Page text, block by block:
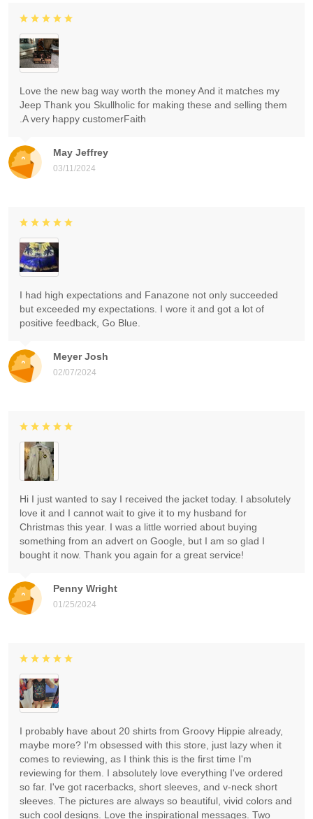
May Jeffrey
03/11/2024
Love the new bag way worth the money And it matches my
Jeep Thank you Skullholic for making these and selling them
.A very happy customerFaith
Meyer Josh
02/07/2024
I had high expectations and Fanazone not only succeeded
but exceeded my expectations. I wore it and got a lot of
positive feedback, Go Blue.
Penny Wright
01/25/2024
Hi I just wanted to say I received the jacket today. I absolutely
love it and I cannot wait to give it to my husband for
Christmas this year. I was a little worried about buying
something from an advert on Google, but I am so glad I
bought it now. Thank you again for a great service!
I probably have about 20 shirts from Groovy Hippie already,
maybe more? I'm obsessed with this store, just lazy when it
comes to reviewing, as I think this is the first time I'm
reviewing for them. I absolutely love everything I've ordered
so far. I've got racerbacks, short sleeves, and v-neck short
sleeves. The pictures are always so beautiful, vivid colors and
such cool designs. Love the inspirational messages. Two